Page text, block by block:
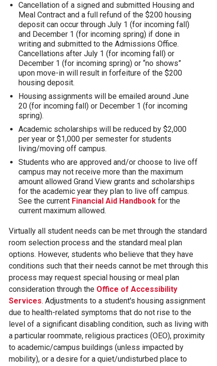
Cancellation of a signed and submitted Housing and
Meal Contract and a full refund of the $200 housing
deposit can occur through July 1 (for incoming fall)
and December 1 (for incoming spring) if done in
writing and submitted to the Admissions Office.
Cancellations after July 1 (for incoming fall) or
December 1 (for incoming spring) or “no shows”
upon move-in will result in forfeiture of the $200
housing deposit.
Housing assignments will be emailed around June
20 (for incoming fall) or December 1 (for incoming
spring).
Academic scholarships will be reduced by $2,000
per year or $1,000 per semester for students
living/moving off campus.
Students who are approved and/or choose to live off
campus may not receive more than the maximum
amount allowed Grand View grants and scholarships
for the academic year they plan to live off campus.
See the current Financial Aid Handbookfor the
current maximum allowed.
Virtually all student needs can be met through the standard
room selection process and the standard meal plan
options. However, students who believe that they have
conditions such that their needs cannot be met through this
process may request special housing or meal plan
consideration through the Office of Accessibility
Services. Adjustments to a student's housing assignment
due to health-related symptoms that do not rise to the
level of a significant disabling condition, such as living with
a particular roommate, religious practices (OEO), proximity
to academic/campus buildings (unless impacted by
mobility), or a desire for a quiet/undisturbed place to